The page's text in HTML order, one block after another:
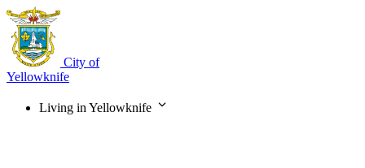
Skip
main
content
City of
Yellowknife
Living in Yellowknife